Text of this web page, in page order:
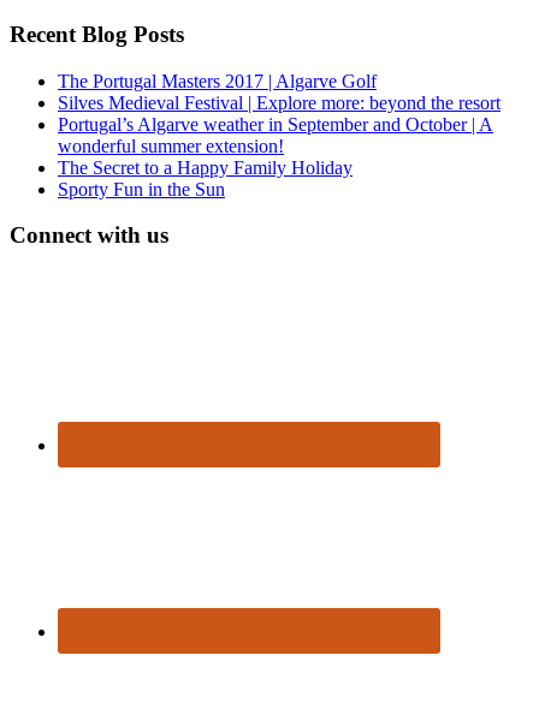
Recent Blog Posts
The Portugal Masters 2017 | Algarve Golf
Silves Medieval Festival | Explore more: beyond the resort
Portugal’s Algarve weather in September and October | A
wonderful summer extension!
The Secret to a Happy Family Holiday
Sporty Fun in the Sun
Connect with us